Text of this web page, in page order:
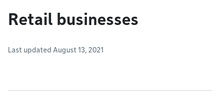
Retail businesses
Last updated August 13, 2021